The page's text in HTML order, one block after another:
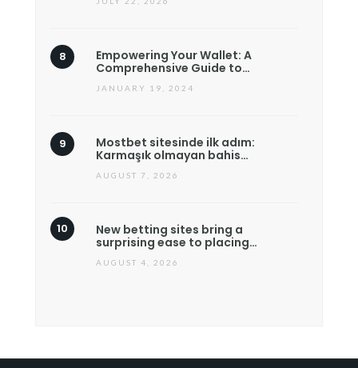
Empowering Your Wallet: A
Comprehensive Guide to…
JANUARY 19, 2024
Mostbet sitesinde ilk adım:
Karmaşık olmayan bahis…
AUGUST 7, 2026
New betting sites bring a
surprising ease to placing…
AUGUST 4, 2026